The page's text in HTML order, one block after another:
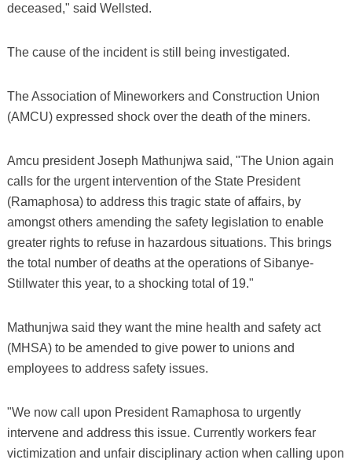
deceased," said Wellsted.
The cause of the incident is still being investigated.
The Association of Mineworkers and Construction Union
(AMCU) expressed shock over the death of the miners.
Amcu president Joseph Mathunjwa said, "The Union again
calls for the urgent intervention of the State President
(Ramaphosa) to address this tragic state of affairs, by
amongst others amending the safety legislation to enable
greater rights to refuse in hazardous situations. This brings
the total number of deaths at the operations of Sibanye-
Stillwater this year, to a shocking total of 19."
Mathunjwa said they want the mine health and safety act
(MHSA) to be amended to give power to unions and
employees to address safety issues.
"We now call upon President Ramaphosa to urgently
intervene and address this issue. Currently workers fear
victimization and unfair disciplinary action when calling upon